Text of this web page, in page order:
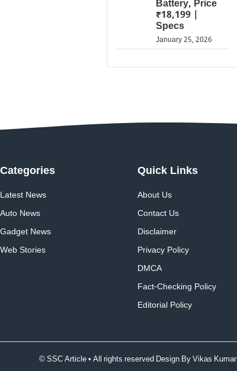
Battery, Price
₹18,199 |
Specs
January 25, 2026
Categories
Latest News
Auto News
Gadget News
Web Stories
Quick Links
About Us
Contact Us
Disclaimer
Privacy Policy
DMCA
Fact-Checking Policy
Editorial Policy
© SSC Article • All rights reserved Design ByVikas Kumar